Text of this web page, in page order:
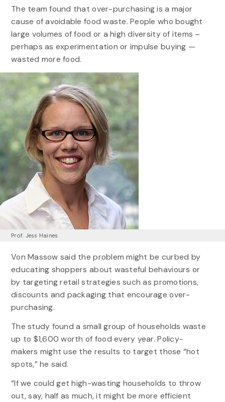
The team found that over-purchasing is a major
cause of avoidable food waste. People who bought
large volumes of food or a high diversity of items –
perhaps as experimentation or impulse buying —
wasted more food.
Prof. Jess Haines
Von Massow said the problem might be curbed by
educating shoppers about wasteful behaviours or
by targeting retail strategies such as promotions,
discounts and packaging that encourage over-
purchasing.
The study found a small group of households waste
up to $1,600 worth of food every year. Policy-
makers might use the results to target those “hot
spots,” he said.
“If we could get high-wasting households to throw
out, say, half as much, it might be more efficient